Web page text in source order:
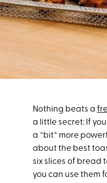
Nothing beats a
a little secret: If
a *bit* more
about the best
six slices of bread
you can use them